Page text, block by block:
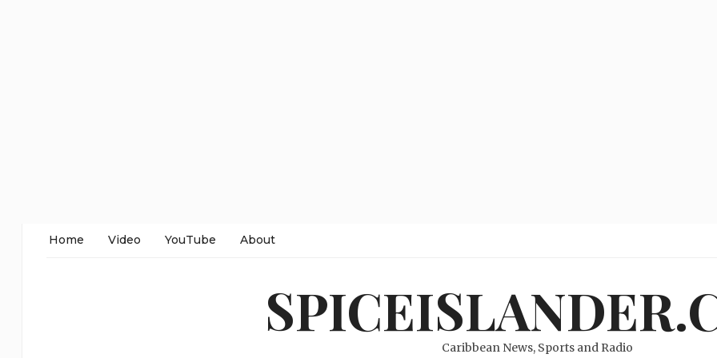
Home Video YouTube About
Caribbean News, Sports and Radio